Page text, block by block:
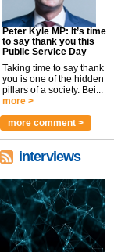
Peter Kyle MP: It’s time
to say thank you this
Public Service Day
Taking time to say thank
you is one of the hidden
pillars of a society. Bei...
more >
more comment >
interviews